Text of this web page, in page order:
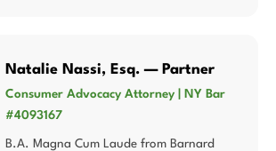
Natalie Nassi, Esq. — Partner
Consumer Advocacy Attorney | NY Bar
#4093167
B.A. Magna Cum Laude from Barnard